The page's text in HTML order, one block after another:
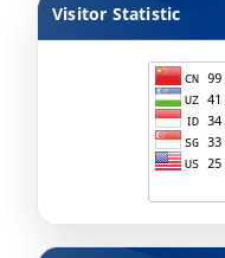
Visitor Statistic